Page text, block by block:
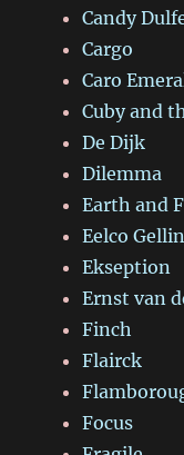
Candy
Cargo
Caro
Cuby and
De Dijk
Dilemma
Earth and
Eelco
Ekseption
Ernst van
Finch
Flairck
Focus